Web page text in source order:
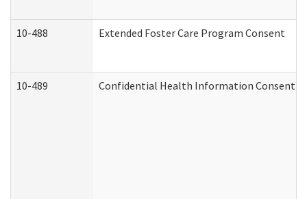
10-488 Extended Foster Care Program Consent
10-489 Confidential Health Information Consent